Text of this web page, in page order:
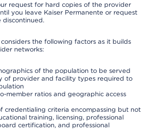
request for hard copies of the provider
you leave Kaiser Permanente or request
discontinued.
the following factors as it builds
networks:
of the population to be served
of provider and facility types required to
member ratios and geographic access
credentialing criteria encompassing but not
training, licensing, professional
certification, and professional